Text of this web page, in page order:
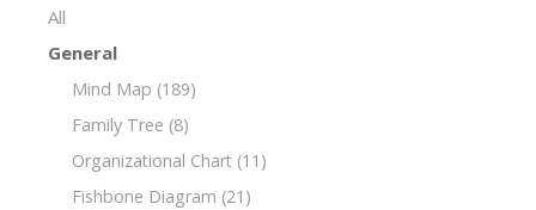
All
General
Mind Map (189)
Family Tree (8)
Organizational Chart (11)
Fishbone Diagram (21)